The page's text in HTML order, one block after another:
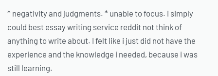
* negativity and judgments. * unable to focus. i simply
could best essay writing service reddit not think of
anything to write about. I felt like i just did not have the
experience and the knowledge i needed, because i was
still learning.